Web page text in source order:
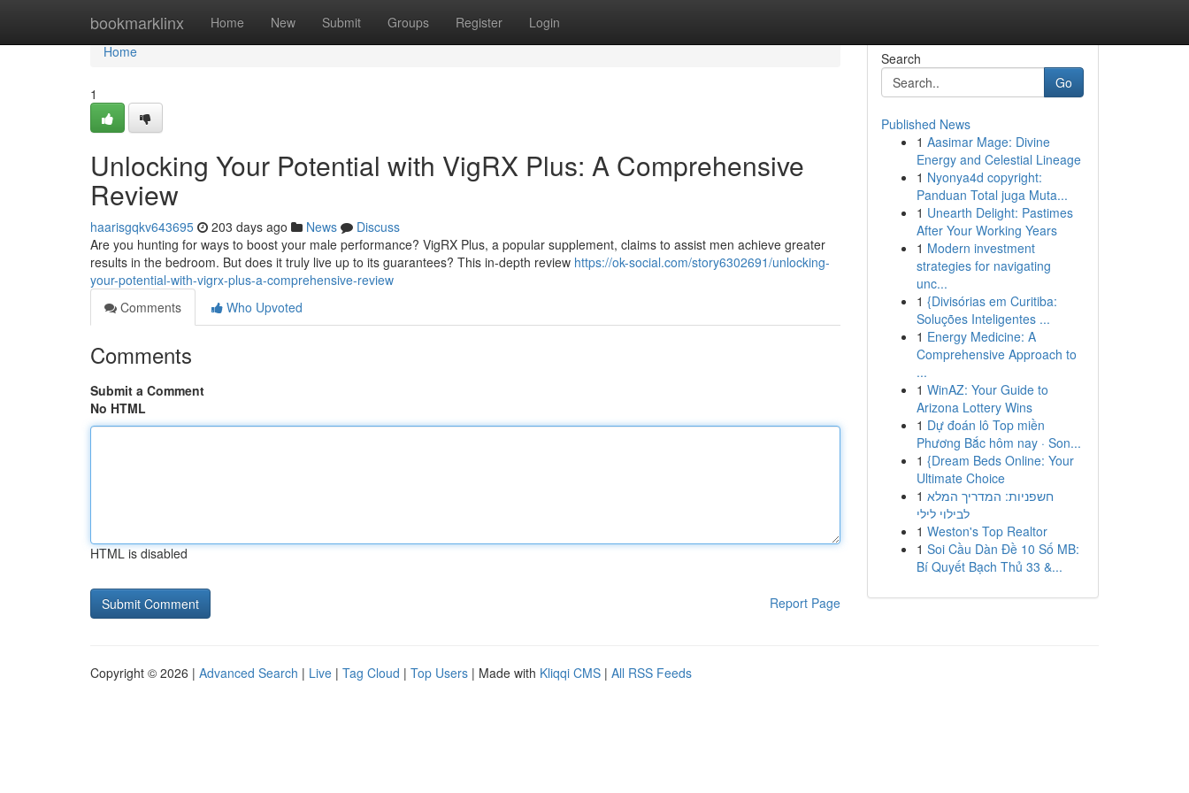
bookmarklinx Home New Submit Groups Register Login
Home
Home
1
Unlocking Your Potential with VigRX Plus: A Comprehensive
Review
haarisgqkv643695 203 days ago News
Discuss
Are you hunting for ways to boost your male performance? VigRX Plus, a popular supplement, claims to assist men achieve greater
results in the bedroom. But does it truly live up to its guarantees? This in-depth review https://ok-social.com/story6302691/unlocking-
your-potential-with-vigrx-plus-a-comprehensive-review
Comments
Who Upvoted
Comments
Submit a Comment
No HTML
HTML is disabled
Report Page
Search
Go
Published News
1 Aasimar Mage: Divine
Energy and Celestial Lineage
1 Nyonya4d copyright:
Panduan Total juga Muta...
1 Unearth Delight: Pastimes
After Your Working Years
1 Modern investment
strategies for navigating
unc...
1 {Divisórias em Curitiba:
Soluções Inteligentes ...
1 Energy Medicine: A
Comprehensive Approach to
...
1 WinAZ: Your Guide to
Arizona Lottery Wins
1 Dự đoán lô Top miền
Phương Bắc hôm nay · Son...
1 {Dream Beds Online: Your
Ultimate Choice
1 חשפניות: המדריך המלא
לבילוי לילי
1 Weston's Top Realtor
1 Soi Cầu Dàn Đề 10 Số MB:
Bí Quyết Bạch Thủ 33 &...
Copyright © 2026 | Advanced Search | Live | Tag Cloud | Top Users | Made with Kliqqi CMS | All RSS Feeds